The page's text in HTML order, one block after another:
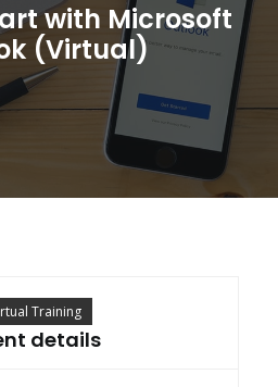
Cart
with Microsoft
(Virtual)
Training
details